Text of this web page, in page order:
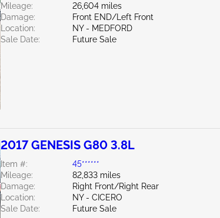
Mileage:
26,604 miles
Damage:
Front END/Left Front
Location:
NY - MEDFORD
Sale Date:
Future Sale
2017 GENESIS G80 3.8L
Item #:
45******
Mileage:
82,833 miles
Damage:
Right Front/Right Rear
Location:
NY - CICERO
Sale Date:
Future Sale